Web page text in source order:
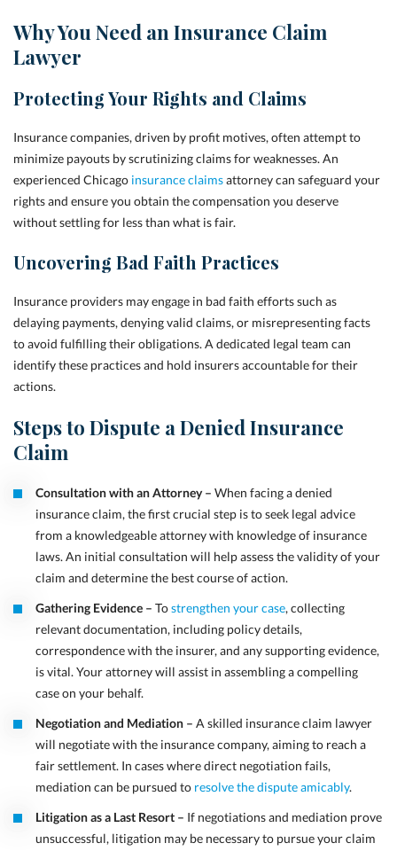
Why You Need an Insurance Claim
Lawyer
Protecting Your Rights and Claims
Insurance companies, driven by profit motives, often attempt to
minimize payouts by scrutinizing claims for weaknesses. An
experienced Chicago insurance claimsattorney can safeguard your
rights and ensure you obtain the compensation you deserve
without settling for less than what is fair.
Uncovering Bad Faith Practices
Insurance providers may engage in bad faith efforts such as
delaying payments, denying valid claims, or misrepresenting facts
to avoid fulfilling their obligations. A dedicated legal team can
identify these practices and hold insurers accountable for their
actions.
Steps to Dispute a Denied Insurance
Claim
Consultation with an Attorney – When facing a denied
insurance claim, the first crucial step is to seek legal advice
from a knowledgeable attorney with knowledge of insurance
laws. An initial consultation will help assess the validity of your
claim and determine the best course of action.
Gathering Evidence – Tostrengthen your case, collecting
relevant documentation, including policy details,
correspondence with the insurer, and any supporting evidence,
is vital. Your attorney will assist in assembling a compelling
case on your behalf.
Negotiation and Mediation – A skilled insurance claim lawyer
will negotiate with the insurance company, aiming to reach a
fair settlement. In cases where direct negotiation fails,
mediation can be pursued to resolve the dispute amicably.
Litigation as a Last Resort – If negotiations and mediation prove
unsuccessful, litigation may be necessary to pursue your claim